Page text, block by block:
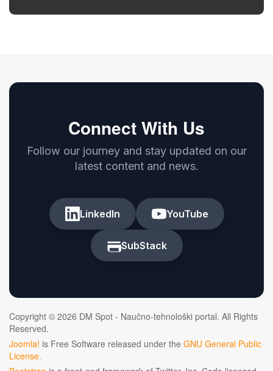
Connect With Us
Follow our journey and stay updated on our
latest content and news.
LinkedIn YouTube
SubStack
Copyright © 2026 DM Spot - Naučno-tehnološki portal. All Rights
Reserved.
Joomla! is Free Software released under the GNU General Public
License.